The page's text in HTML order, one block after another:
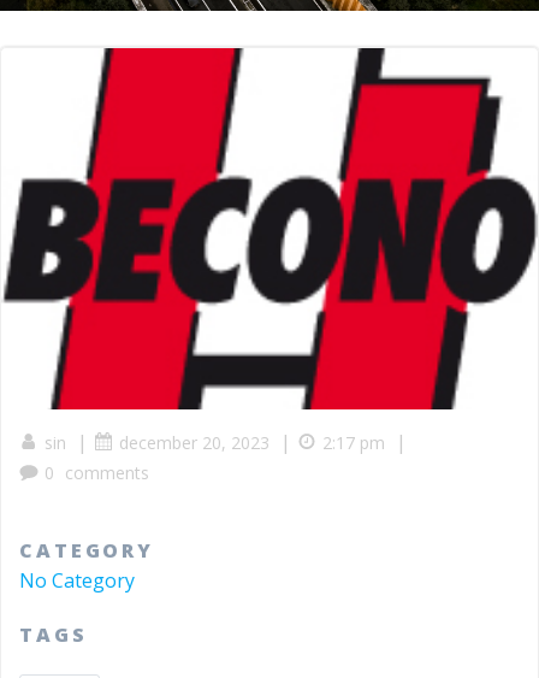
sin | december 20, 2023 | 2:17 pm |
0 comments
CATEGORY
No Category
TAGS